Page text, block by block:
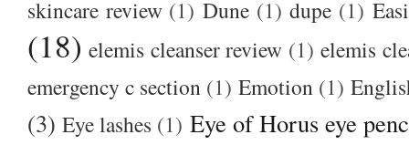
skincare review (1) Dune (1) dupe (1)
(18) elemis cleanser review (1) elemis
emergency c section (1) Emotion (1)
(3) Eye lashes (1) Eye of Horus eye